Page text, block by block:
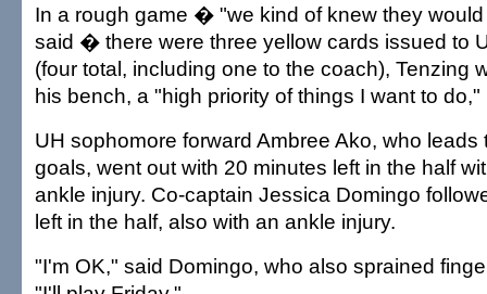
In a rough game � "we kind of knew they
said � there were three yellow cards issued to
(four total, including one to the coach), Tenzing
his bench, a "high priority of things I want to do,"
UH sophomore forward Ambree Ako, who leads
goals, went out with 20 minutes left in the half
ankle injury. Co-captain Jessica Domingo
left in the half, also with an ankle injury.
"I'm OK," said Domingo, who also sprained